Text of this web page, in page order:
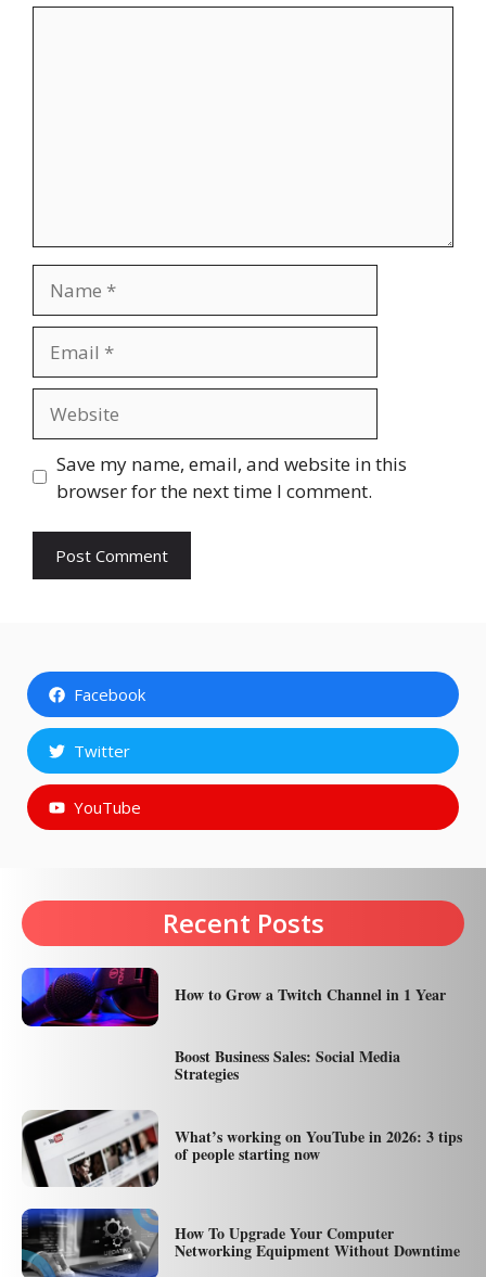
Save my name, email, and website in this
browser for the next time I comment.
Facebook
Twitter
YouTube
Recent Posts
How to Grow a Twitch Channel in 1 Year
Boost Business Sales: Social Media
Strategies
What’s working on YouTube in 2026: 3 tips
of people starting now
How To Upgrade Your Computer
Networking Equipment Without Downtime